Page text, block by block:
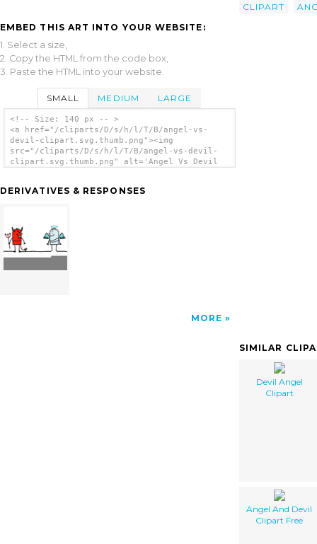
EMBED THIS ART INTO YOUR WEBSITE:
1. Select a size,
2. Copy the HTML from the code box,
3. Paste the HTML into your website.
SMALL MEDIUM LARGE
<!-- Size: 140 px -- >
<a href="/cliparts/D/s/h/l/T/B/angel-vs-
devil-clipart.svg.thumb.png"><img
src="/cliparts/D/s/h/l/T/B/angel-vs-devil-
clipart.svg.thumb.png" alt='Angel Vs Devil
DERIVATIVES & RESPONSES
MORE
CLIPART
SIMILAR
Devil Angel
Clipart
Angel And Devil
Clipart Free